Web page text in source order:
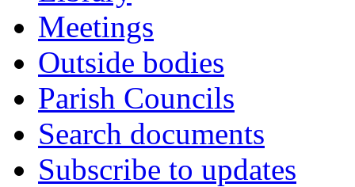
Meetings
Outside bodies
Parish Councils
Search documents
Subscribe to updates